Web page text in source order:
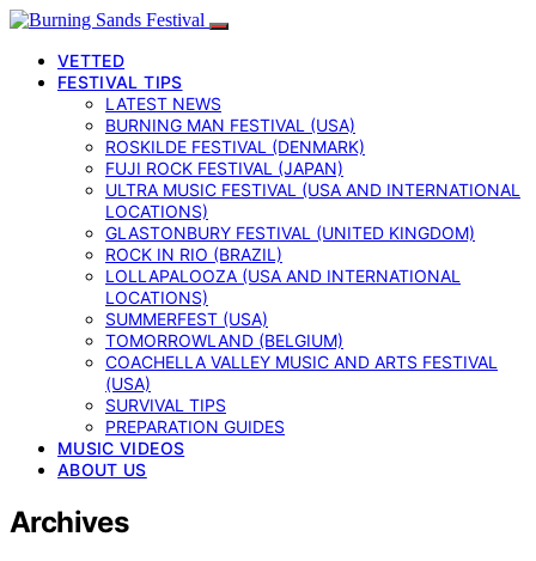
VETTED
FESTIVAL TIPS
LATEST NEWS
BURNING MAN FESTIVAL (USA)
ROSKILDE FESTIVAL (DENMARK)
FUJI ROCK FESTIVAL (JAPAN)
ULTRA MUSIC FESTIVAL (USA AND INTERNATIONAL
LOCATIONS)
GLASTONBURY FESTIVAL (UNITED KINGDOM)
ROCK IN RIO (BRAZIL)
LOLLAPALOOZA (USA AND INTERNATIONAL
LOCATIONS)
SUMMERFEST (USA)
TOMORROWLAND (BELGIUM)
COACHELLA VALLEY MUSIC AND ARTS FESTIVAL
(USA)
SURVIVAL TIPS
PREPARATION GUIDES
MUSIC VIDEOS
ABOUT US
Archives